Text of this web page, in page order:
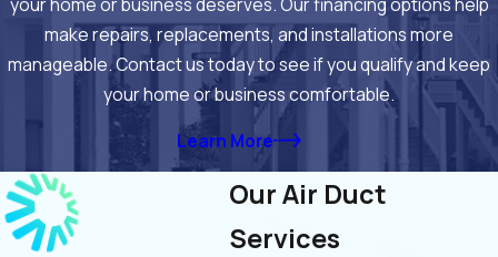
make repairs, replacements, and installations more
manageable. Contact us today to see if you qualify and keep
your home or business comfortable.
Learn More
Our Air Duct
Services